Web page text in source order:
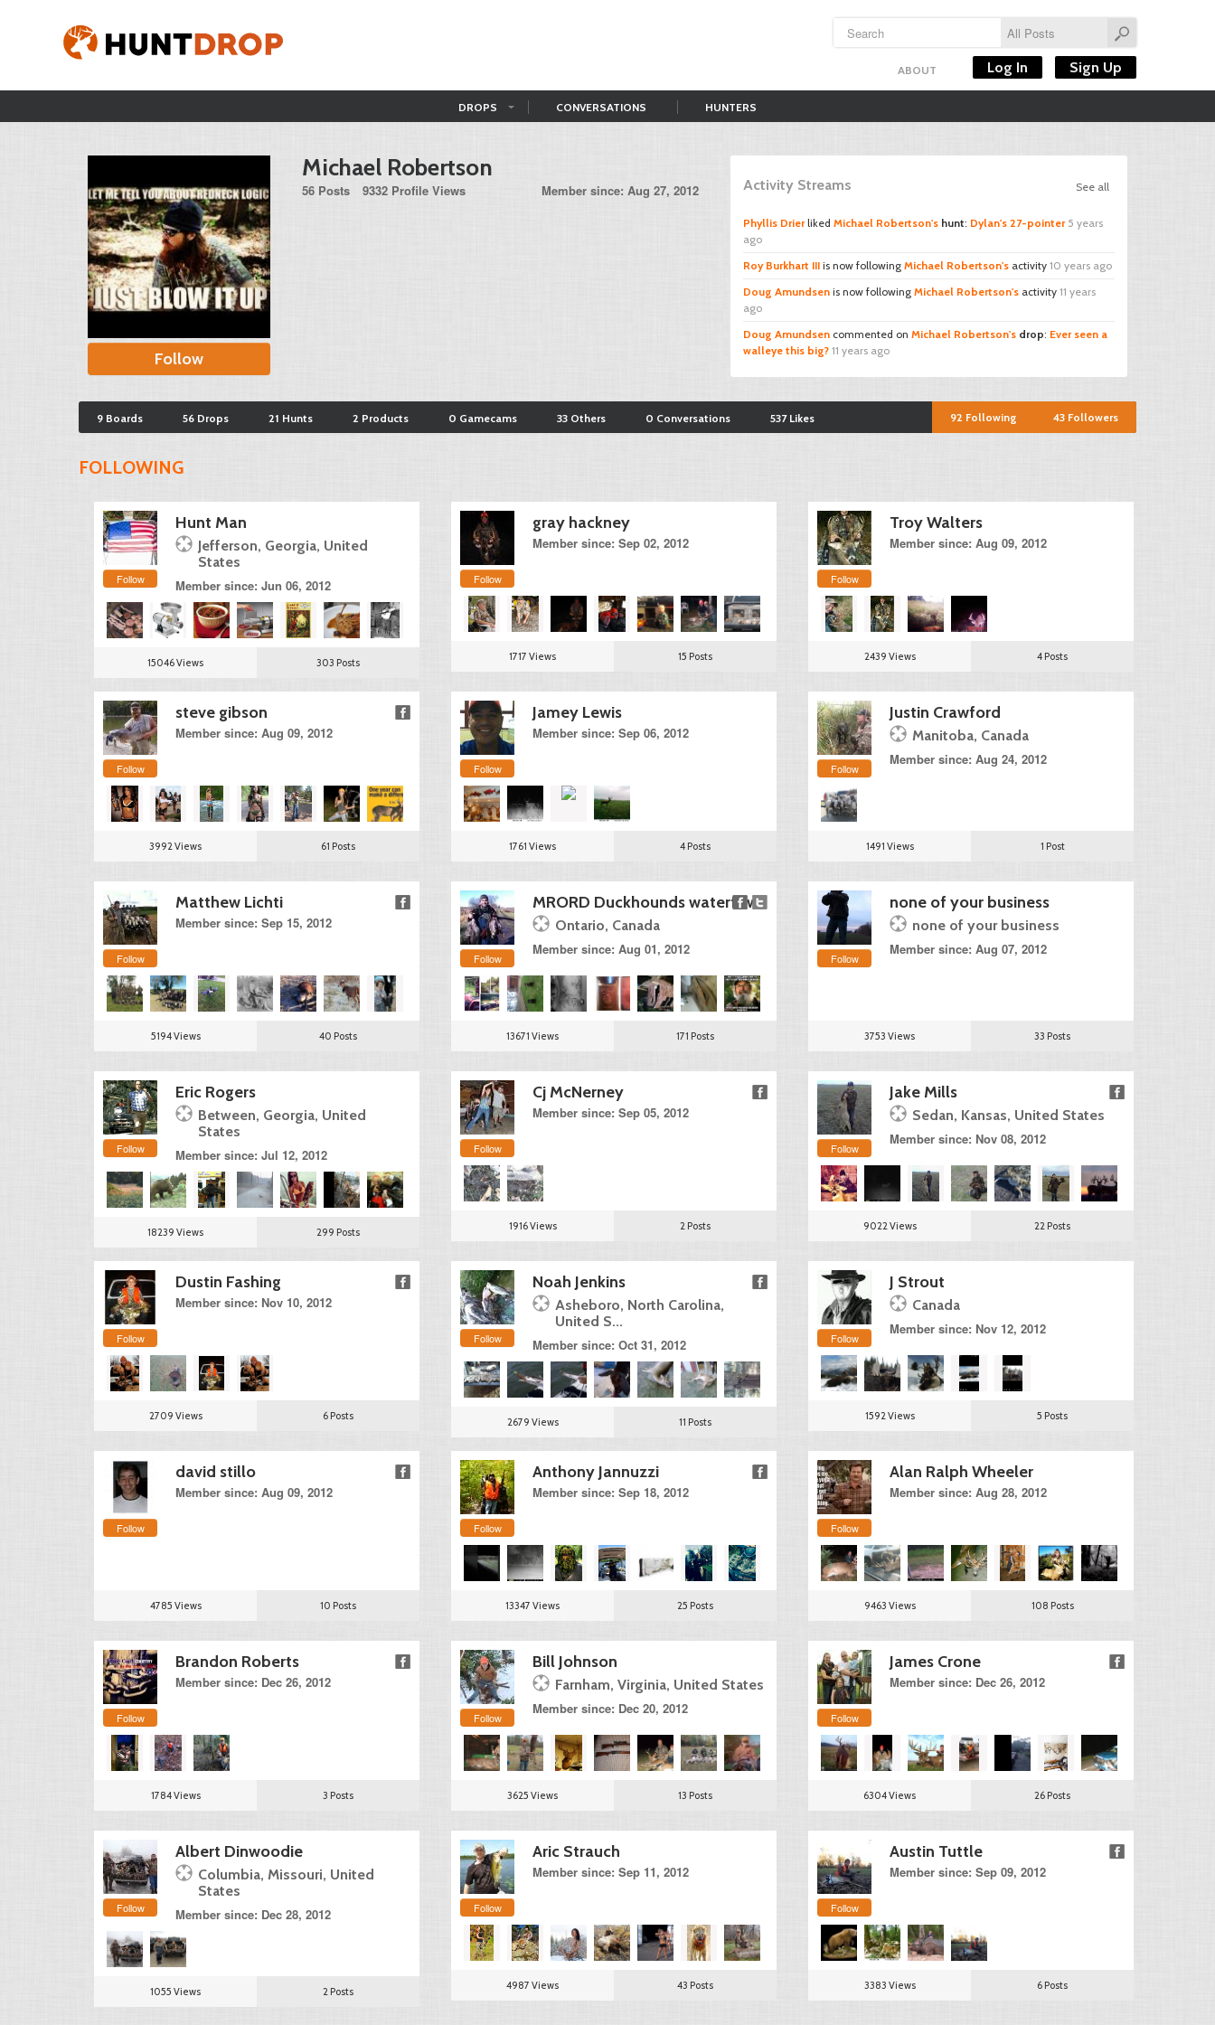
ABOUT Log In Sign Up
DROPS CONVERSATIONS HUNTERS
Follow
Michael Robertson
56 Posts 9332 Profile Views Member since: Aug 27, 2012 See all
Activity Streams
Phyllis Drierliked Michael Robertson's hunt: Dylan's 27-pointer 5 years
ago
Roy Burkhart III is now following Michael Robertson's activity 10 years ago
Doug Amundsen is now following Michael Robertson's activity 11 years
ago
Doug Amundsen commented on Michael Robertson's drop: Ever seen a
walleye this big? 11 years ago
9 Boards 56 Drops 21 Hunts 2 Products 0 Gamecams 33 Others 0 Conversations 537 Likes 43 Followers
92 Following
FOLLOWING
Follow
Hunt Man
Jefferson, Georgia, United
States
Member since: Jun 06, 2012
15046 Views 303 Posts
Follow
gray hackney
Member since: Sep 02, 2012
1717 Views 15 Posts
Follow
Troy Walters
Member since: Aug 09, 2012
2439 Views 4 Posts
Follow
steve gibson
Member since: Aug 09, 2012
3992 Views 61 Posts
Follow
Jamey Lewis
Member since: Sep 06, 2012
1761 Views 4 Posts
Follow
Justin Crawford
Manitoba, Canada
Member since: Aug 24, 2012
1491 Views 1 Post
Follow
Matthew Lichti
Member since: Sep 15, 2012
5194 Views 40 Posts
Follow
MRORD Duckhounds waterfowl
Ontario, Canada
Member since: Aug 01, 2012
13671 Views 171 Posts
Follow
none of your business
none of your business
Member since: Aug 07, 2012
3753 Views 33 Posts
Follow
Eric Rogers
Between, Georgia, United
States
Member since: Jul 12, 2012
18239 Views 299 Posts
Follow
Cj McNerney
Member since: Sep 05, 2012
1916 Views 2 Posts
Follow
Jake Mills
Sedan, Kansas, United States
Member since: Nov 08, 2012
9022 Views 22 Posts
Follow
Dustin Fashing
Member since: Nov 10, 2012
2709 Views 6 Posts
Follow
Noah Jenkins
Asheboro, North Carolina,
United S...
Member since: Oct 31, 2012
2679 Views 11 Posts
Follow
J Strout
Canada
Member since: Nov 12, 2012
1592 Views 5 Posts
Follow
david stillo
Member since: Aug 09, 2012
4785 Views 10 Posts
Follow
Anthony Jannuzzi
Member since: Sep 18, 2012
13347 Views 25 Posts
Follow
Alan Ralph Wheeler
Member since: Aug 28, 2012
9463 Views 108 Posts
Follow
Brandon Roberts
Member since: Dec 26, 2012
1784 Views 3 Posts
Follow
Bill Johnson
Farnham, Virginia, United States
Member since: Dec 20, 2012
3625 Views 13 Posts
Follow
James Crone
Member since: Dec 26, 2012
6304 Views 26 Posts
Follow
Albert Dinwoodie
Columbia, Missouri, United
States
Member since: Dec 28, 2012
1055 Views 2 Posts
Follow
Aric Strauch
Member since: Sep 11, 2012
4987 Views 43 Posts
Follow
Austin Tuttle
Member since: Sep 09, 2012
3383 Views 6 Posts